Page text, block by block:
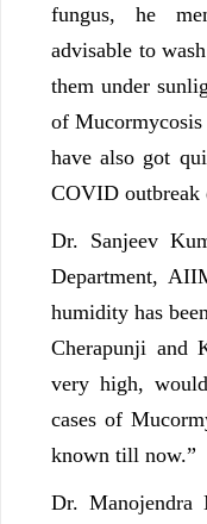
fungus, he
advisable to
them under
of
have also got
COVID outbreak
Dr. Sanjeev
Department,
humidity has
Cherapunji and
very high,
cases of
known till now.”
Dr. Manojendra